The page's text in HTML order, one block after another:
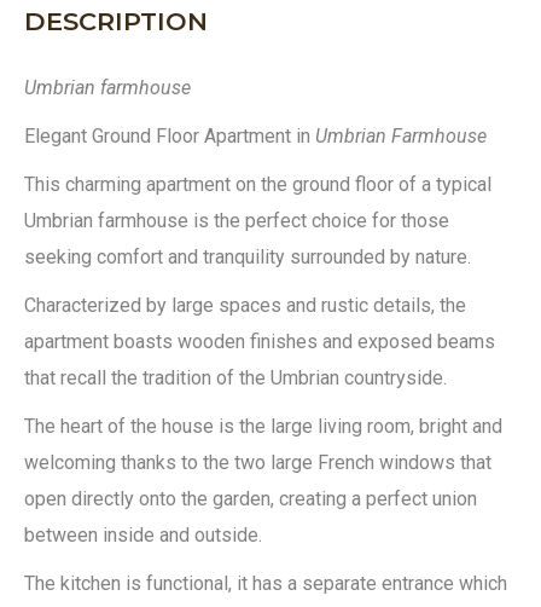
DESCRIPTION
Umbrian farmhouse
Elegant Ground Floor Apartment in Umbrian Farmhouse
This charming apartment on the ground floor of a typical
Umbrian farmhouse is the perfect choice for those
seeking comfort and tranquility surrounded by nature.
Characterized by large spaces and rustic details, the
apartment boasts wooden finishes and exposed beams
that recall the tradition of the Umbrian countryside.
The heart of the house is the large living room, bright and
welcoming thanks to the two large French windows that
open directly onto the garden, creating a perfect union
between inside and outside.
The kitchen is functional, it has a separate entrance which